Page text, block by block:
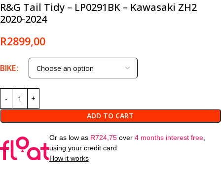
R&G Tail Tidy – LP0291BK – Kawasaki ZH2
2020-2024
R2899,00
BIKE
ADD TO CART
Or as low as R724,75over 4 months interest free,
using your credit card.
How it works